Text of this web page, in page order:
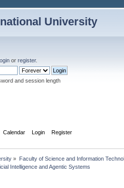
University
or register.
and session length
Calendar Login Register
» Faculty of Science and Information
Intelligence and Agentic Systems